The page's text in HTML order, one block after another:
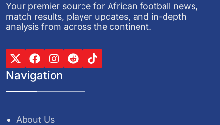
Your premier source for African football news,
match results, player updates, and in-depth
analysis from across the continent.
Navigation
About Us